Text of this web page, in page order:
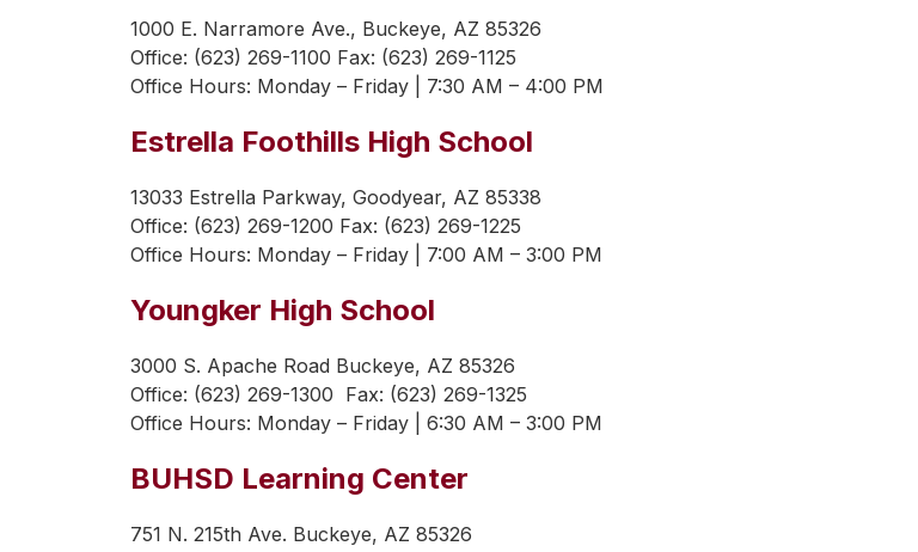
1000 E. Narramore Ave., Buckeye, AZ 85326
Office: (623) 269-1100 Fax: (623) 269-1125
Office Hours: Monday – Friday | 7:30 AM – 4:00 PM
Estrella Foothills High School
13033 Estrella Parkway, Goodyear, AZ 85338
Office: (623) 269-1200 Fax: (623) 269-1225
Office Hours: Monday – Friday | 7:00 AM – 3:00 PM
Youngker High School
3000 S. Apache Road Buckeye, AZ 85326
Office: (623) 269-1300  Fax: (623) 269-1325
Office Hours: Monday – Friday | 6:30 AM – 3:00 PM
BUHSD Learning Center
751 N. 215th Ave. Buckeye, AZ 85326